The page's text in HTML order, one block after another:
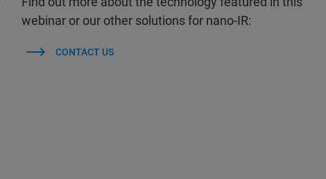
webinar or our other solutions for nano-IR:
CONTACT US